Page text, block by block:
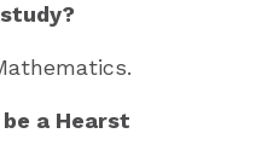
a Hearst